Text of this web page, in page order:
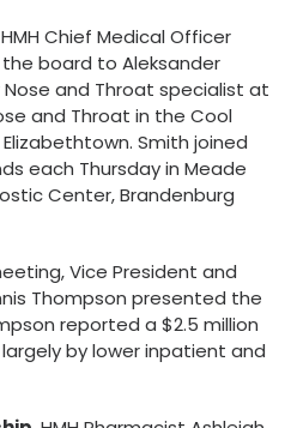
HMH Chief Medical Officer
board to Aleksander
Nose and Throat specialist at
and Throat in the Cool
Smith joined
each Thursday in Meade
Center, Brandenburg
Vice President and
Thompson presented the
reported a $2.5 million
by lower inpatient and